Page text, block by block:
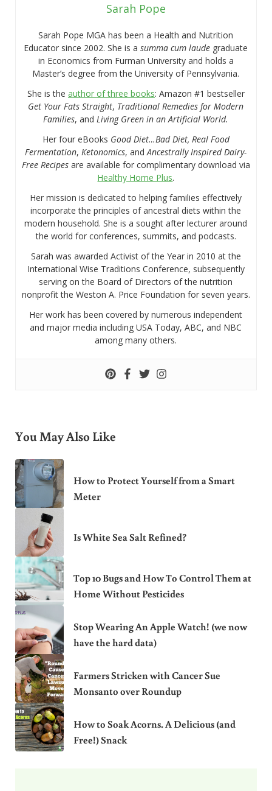
Sarah Pope
Sarah Pope MGA has been a Health and Nutrition
Educator since 2002. She is asumma cum laude graduate
in Economics from Furman University and holds a
Master’s degree from the University of Pennsylvania.
She is the author of three books: Amazon #1 bestseller
Get Your Fats Straight, Traditional Remedies for Modern
Families, andLiving Green in an Artificial World.
Her four eBooks Good Diet…Bad Diet, Real Food
Fermentation,Ketonomics, andAncestrally Inspired Dairy-
Free Recipesare available for complimentary download via
Healthy Home Plus.
Her mission is dedicated to helping families effectively
incorporate the principles of ancestral diets within the
modern household. She is a sought after lecturer around
the world for conferences, summits, and podcasts.
Sarah was awarded Activist of the Year in 2010 at the
International Wise Traditions Conference, subsequently
serving on the Board of Directors of the nutrition
nonprofit the Weston A. Price Foundation for seven years.
Her work has been covered by numerous independent
and major media including USA Today, ABC, and NBC
among many others.
You May Also Like
How to Protect Yourself from a Smart
Meter
Is White Sea Salt Refined?
Top 10 Bugs and How To Control Them at
Home Without Pesticides
Stop Wearing An Apple Watch! (we now
have the hard data)
Farmers Stricken with Cancer Sue
Monsanto over Roundup
How to Soak Acorns. A Delicious (and
Free!) Snack